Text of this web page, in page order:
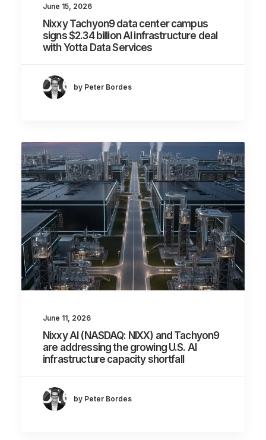
June 15, 2026
Nixxy Tachyon9 data center campus
signs $2.34 billion AI infrastructure deal
with Yotta Data Services
by Peter Bordes
June 11, 2026
Nixxy AI (NASDAQ: NIXX) and Tachyon9
are addressing the growing U.S. AI
infrastructure capacity shortfall
by Peter Bordes